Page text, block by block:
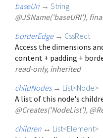
baseUri → String
@JSName('baseURI'),
borderEdge → CssRect
Access the dimensions
content + padding +
read-only, inherited
childNodes → List<Node>
A list of this node's
@Creates('NodeList'),
children ↔ List<Element>